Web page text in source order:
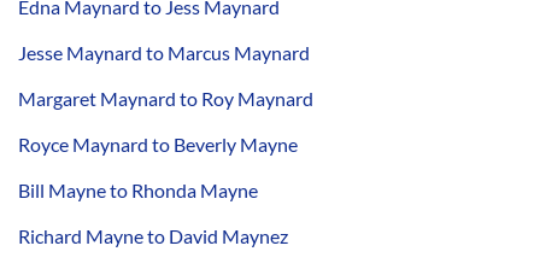
Edna Maynard to Jess Maynard
Jesse Maynard to Marcus Maynard
Margaret Maynard to Roy Maynard
Royce Maynard to Beverly Mayne
Bill Mayne to Rhonda Mayne
Richard Mayne to David Maynez